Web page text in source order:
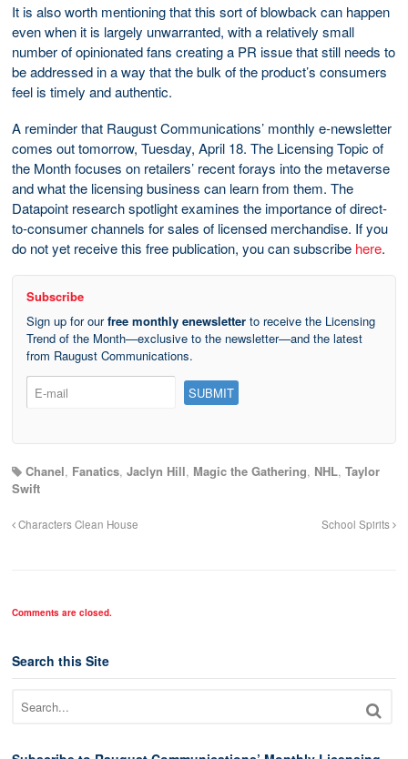
It is also worth mentioning that this sort of blowback can happen
even when it is largely unwarranted, with a relatively small
number of opinionated fans creating a PR issue that still needs to
be addressed in a way that the bulk of the product’s consumers
feel is timely and authentic.
A reminder that Raugust Communications’ monthly e-newsletter
comes out tomorrow, Tuesday, April 18. The Licensing Topic of
the Month focuses on retailers’ recent forays into the metaverse
and what the licensing business can learn from them. The
Datapoint research spotlight examines the importance of direct-
to-consumer channels for sales of licensed merchandise. If you
do not yet receive this free publication, you can subscribe here.
Subscribe
Sign up for ourfree monthly enewsletter to receive the Licensing
Trend of the Month—exclusive to the newsletter—and the latest
from Raugust Communications.
Chanel, Fanatics, Jaclyn Hill, Magic the Gathering, NHL, Taylor
Swift
Characters Clean House School Spirits
Comments are closed.
Search this Site